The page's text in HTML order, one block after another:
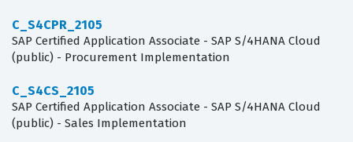
C_S4CPR_2105
SAP Certified Application Associate - SAP S/4HANA Cloud
(public) - Procurement Implementation
C_S4CS_2105
SAP Certified Application Associate - SAP S/4HANA Cloud
(public) - Sales Implementation